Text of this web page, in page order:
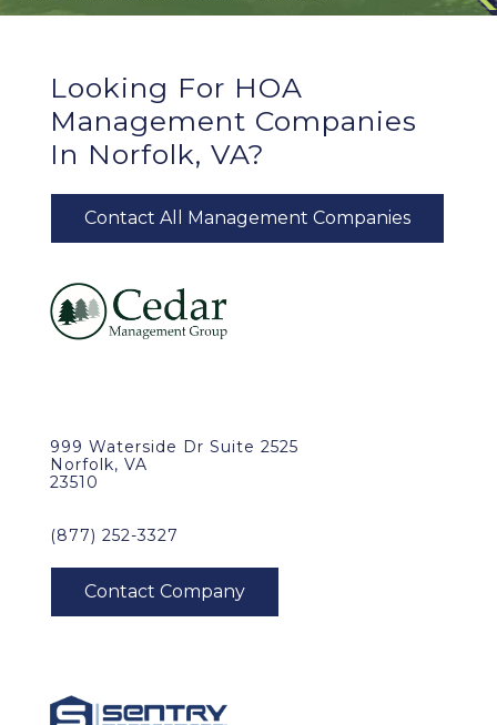
Looking For HOA
Management Companies
In Norfolk, VA?
Contact All Management Companies
999 Waterside Dr Suite 2525
Norfolk, VA
23510
(877) 252-3327